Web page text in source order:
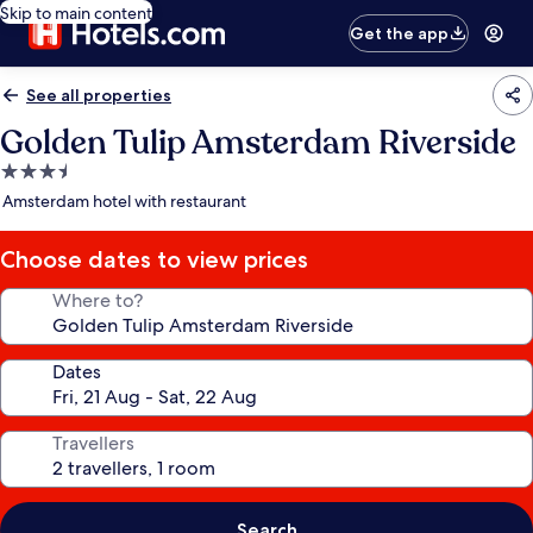
Skip to main content
Get the app
See all properties
Golden Tulip Amsterdam Riverside
3.5
star
Amsterdam hotel with restaurant
Choose dates to view prices
Where to?
Dates
Travellers